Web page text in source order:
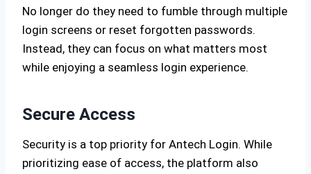
No longer do they need to fumble through multiple
login screens or reset forgotten passwords.
Instead, they can focus on what matters most
while enjoying a seamless login experience.
Secure Access
Security is a top priority for Antech Login. While
prioritizing ease of access, the platform also